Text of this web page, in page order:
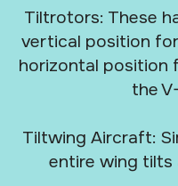
Tiltrotors: These
vertical position
horizontal position
the
Tiltwing Aircraft:
entire wing